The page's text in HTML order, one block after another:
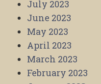
July 2023
June 2023
May 2023
April 2023
March 2023
February 2023